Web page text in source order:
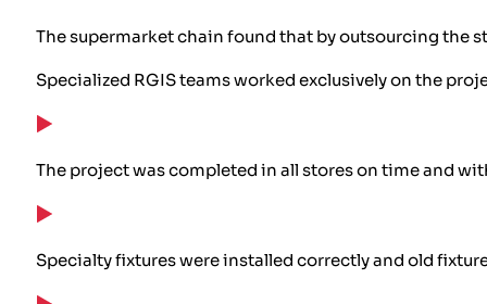
The supermarket chain found that by outsourcing the
Specialized RGIS teams worked exclusively on the
The project was completed in all stores on time and
Specialty fixtures were installed correctly and old